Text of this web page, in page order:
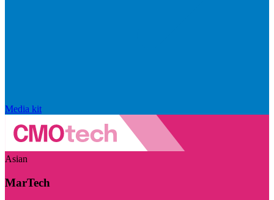
Media kit
Asian
MarTech